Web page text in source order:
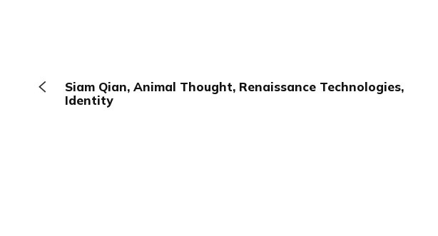
Siam Qian, Animal Thought, Renaissance Technologies,
Identity